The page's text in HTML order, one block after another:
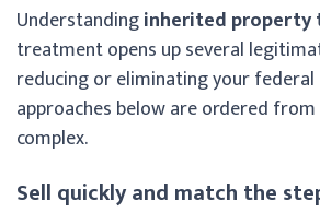
Understandinginherited property
treatment opens up several
reducing or eliminating your federal
approaches below are ordered
complex.
Sell quickly and match the